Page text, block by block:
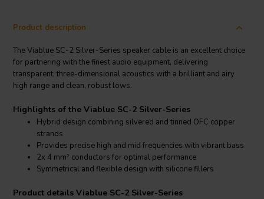
Product description
The Viablue SC-2 Silver-Series speaker cable is an excellent choice
for partnering with the finest audio equipment, delivering
transparent, three-dimensional acoustics with a brilliant and airy
high range and clean, robust lows.
Highlights of the Viablue SC-2 Silver-Series
Hybrid design combining silvered and tinned OFC copper
strands
Provides precise high and mid frequencies with vibrant bass
2x 4 mm² conductors for optimal performance
Symmetrical and flexible design with silicone fillers
Product details Viablue SC-2 Silver-Series